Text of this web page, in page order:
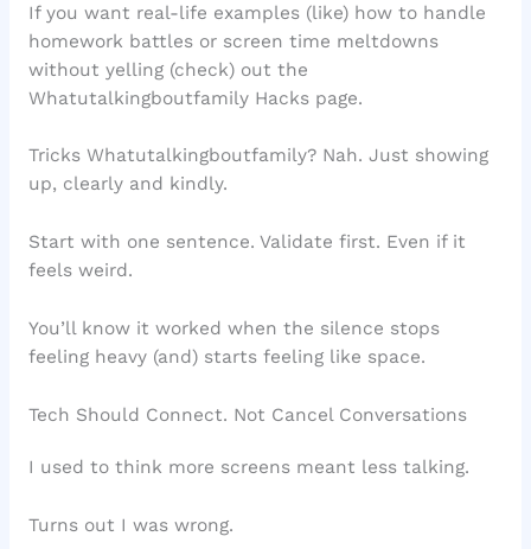
If you want real-life examples (like) how to handle
homework battles or screen time meltdowns
without yelling (check) out the
Whatutalkingboutfamily Hacks page.
Tricks Whatutalkingboutfamily? Nah. Just showing
up, clearly and kindly.
Start with one sentence. Validate first. Even if it
feels weird.
You’ll know it worked when the silence stops
feeling heavy (and) starts feeling like space.
Tech Should Connect. Not Cancel Conversations
I used to think more screens meant less talking.
Turns out I was wrong.